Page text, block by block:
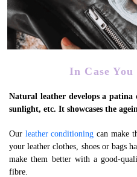
In Case
Natural leather develops a patina
sunlight, etc. It showcases the
Our leather conditioning can make
your leather clothes, shoes or bags
make them better with a good-
fibre.